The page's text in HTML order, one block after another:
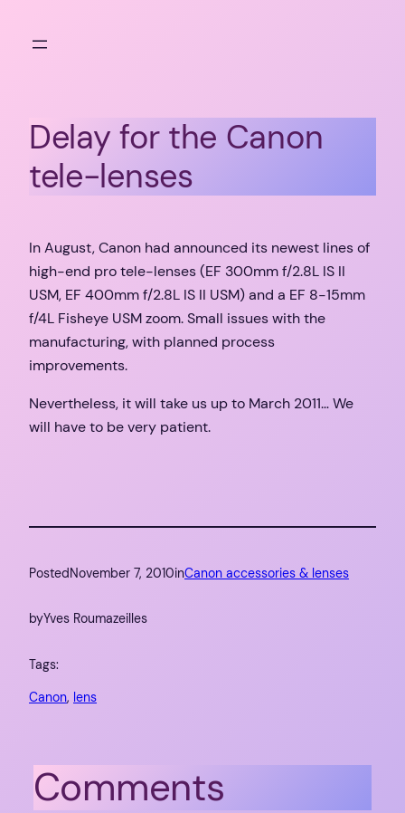
Delay for the Canon
tele-lenses
In August, Canon had announced its newest lines of
high-end pro tele-lenses (EF 300mm f/2.8L IS II
USM, EF 400mm f/2.8L IS II USM) and a EF 8-15mm
f/4L Fisheye USM zoom. Small issues with the
manufacturing, with planned process
improvements.
Nevertheless, it will take us up to March 2011… We
will have to be very patient.
PostedNovember 7, 2010inCanon accessories & lenses
byYves Roumazeilles
Tags:
Canon, lens
Comments